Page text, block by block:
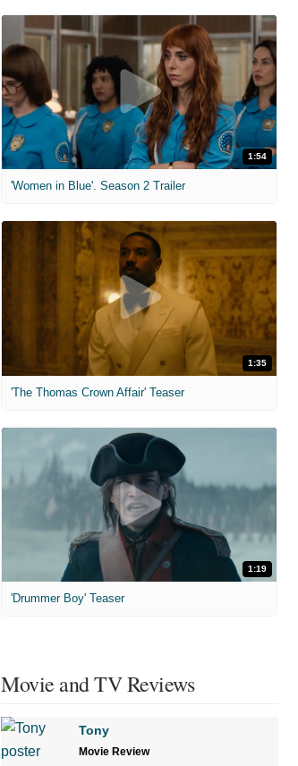
1:54
'Women in Blue'. Season 2 Trailer
1:35
'The Thomas Crown Affair' Teaser
1:19
'Drummer Boy' Teaser
Movie and TV Reviews
Tony
Movie Review